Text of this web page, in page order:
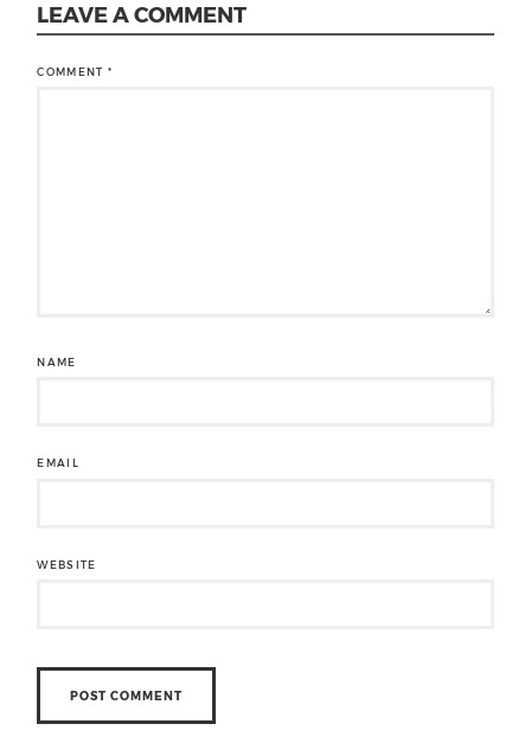
LEAVE A COMMENT
COMMENT*
NAME
EMAIL
WEBSITE